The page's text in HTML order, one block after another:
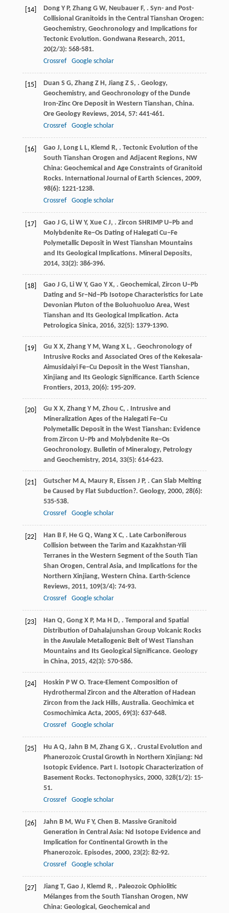
[14] Dong Y P, Zhang G W, Neubauer F, . Syn- and Post-
Collisional Granitoids in the Central Tianshan Orogen:
Geochemistry, Geochronology and Implications for
Tectonic Evolution. Gondwana Research, 2011,
20(2/3): 568-581.
Crossref
Google scholar
[15] Duan S G, Zhang Z H, Jiang Z S, . Geology,
Geochemistry, and Geochronology of the Dunde
Iron-Zinc Ore Deposit in Western Tianshan, China.
Ore Geology Reviews, 2014, 57: 441-461.
Crossref
Google scholar
[16] Gao J, Long L L, Klemd R, . Tectonic Evolution of the
South Tianshan Orogen and Adjacent Regions, NW
China: Geochemical and Age Constraints of Granitoid
Rocks. International Journal of Earth Sciences, 2009,
98(6): 1221-1238.
Crossref
Google scholar
[17] Gao J G, Li W Y, Xue C J, . Zircon SHRIMP U−Pb and
Molybdenite Re−Os Dating of Halegati Cu−Fe
Polymetallic Deposit in West Tianshan Mountains
and Its Geological Implications. Mineral Deposits,
2014, 33(2): 386-396.
[18] Gao J G, Li W Y, Gao Y X, . Geochemical, Zircon U−Pb
Dating and Sr−Nd−Pb Isotope Characteristics for Late
Devonian Pluton of the Boluohuoluo Area, West
Tianshan and Its Geological Implication. Acta
Petrologica Sinica, 2016, 32(5): 1379-1390.
[19] Gu X X, Zhang Y M, Wang X L, . Geochronology of
Intrusive Rocks and Associated Ores of the Kekesala-
Aimusidaiyi Fe−Cu Deposit in the West Tianshan,
Xinjiang and Its Geologic Significance. Earth Science
Frontiers, 2013, 20(6): 195-209.
[20] Gu X X, Zhang Y M, Zhou C, . Intrusive and
Mineralization Ages of the Halegati Fe−Cu
Polymetallic Deposit in the West Tianshan: Evidence
from Zircon U−Pb and Molybdenite Re−Os
Geochronology. Bulletin of Mineralogy, Petrology
and Geochemistry, 2014, 33(5): 614-623.
[21] Gutscher M A, Maury R, Eissen J P, . Can Slab Melting
be Caused by Flat Subduction?. Geology, 2000, 28(6):
535-538.
Crossref
Google scholar
[22] Han B F, He G Q, Wang X C, . Late Carboniferous
Collision between the Tarim and Kazakhstan-Yili
Terranes in the Western Segment of the South Tian
Shan Orogen, Central Asia, and Implications for the
Northern Xinjiang, Western China. Earth-Science
Reviews, 2011, 109(3/4): 74-93.
Crossref
Google scholar
[23] Han Q, Gong X P, Ma H D, . Temporal and Spatial
Distribution of Dahalajunshan Group Volcanic Rocks
in the Awulale Metallogenic Belt of West Tianshan
Mountains and Its Geological Significance. Geology
in China, 2015, 42(3): 570-586.
[24] Hoskin P W O. Trace-Element Composition of
Hydrothermal Zircon and the Alteration of Hadean
Zircon from the Jack Hills, Australia. Geochimica et
Cosmochimica Acta, 2005, 69(3): 637-648.
Crossref
Google scholar
[25] Hu A Q, Jahn B M, Zhang G X, . Crustal Evolution and
Phanerozoic Crustal Growth in Northern Xinjiang: Nd
Isotopic Evidence. Part I. Isotopic Characterization of
Basement Rocks. Tectonophysics, 2000, 328(1/2): 15-
51.
Crossref
Google scholar
[26] Jahn B M, Wu F Y, Chen B. Massive Granitoid
Generation in Central Asia: Nd Isotope Evidence and
Implication for Continental Growth in the
Phanerozoic. Episodes, 2000, 23(2): 82-92.
Crossref
Google scholar
[27] Jiang T, Gao J, Klemd R, . Paleozoic Ophiolitic
Mélanges from the South Tianshan Orogen, NW
China: Geological, Geochemical and